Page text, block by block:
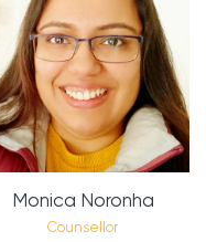
Monica Noronha
Counsellor